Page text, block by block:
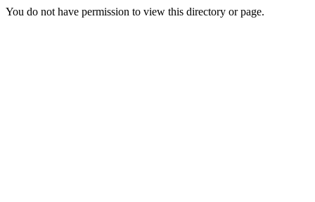
You do not have permission to view this directory or page.